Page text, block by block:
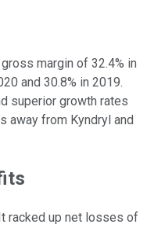
margin of 32.4% in
and 30.8% in 2019.
superior growth rates
away from Kyndryl and
racked up net losses of